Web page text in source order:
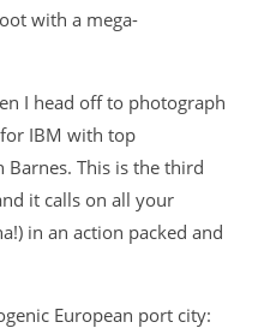
with a mega-
I head off to photograph
IBM with top
Barnes. This is the third
it calls on all your
in an action packed and
European port city: